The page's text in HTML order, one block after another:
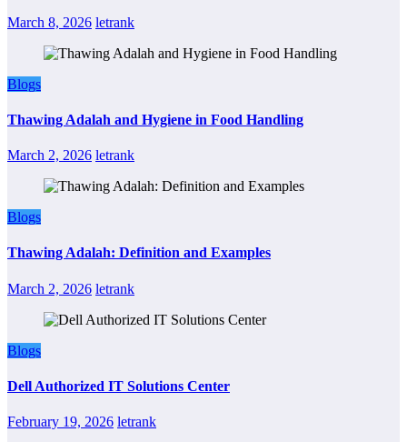
March 8, 2026 letrank
Blogs
Thawing Adalah and Hygiene in Food Handling
March 2, 2026 letrank
Blogs
Thawing Adalah: Definition and Examples
March 2, 2026 letrank
Blogs
Dell Authorized IT Solutions Center
February 19, 2026 letrank